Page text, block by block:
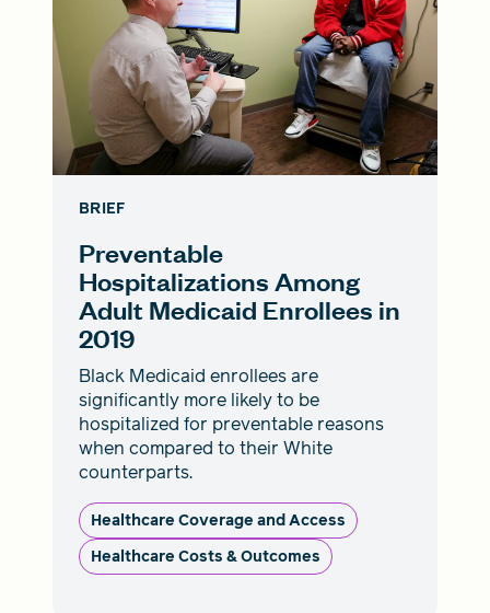
BRIEF
Preventable
Hospitalizations Among
Adult Medicaid Enrollees in
2019
Black Medicaid enrollees are
significantly more likely to be
hospitalized for preventable reasons
when compared to their White
counterparts.
Healthcare Coverage and Access
Healthcare Costs & Outcomes